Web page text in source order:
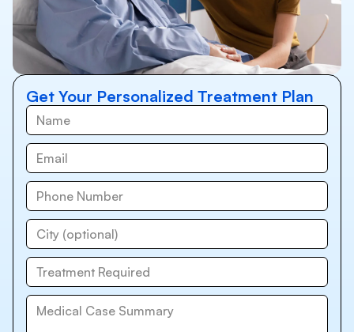
Get Your Personalized Treatment Plan